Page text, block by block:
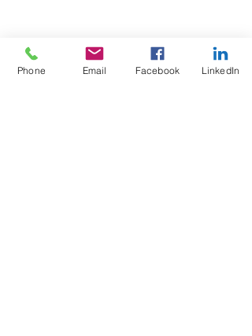
Phone Email Facebook LinkedIn